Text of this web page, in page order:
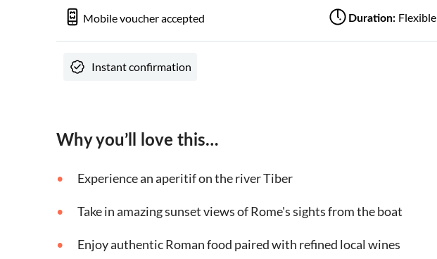
Mobile voucher accepted Duration: Flexible
Instant confirmation
Why you’ll love this…
Experience an aperitif on the river Tiber
Take in amazing sunset views of Rome's sights from the boat
Enjoy authentic Roman food paired with refined local wines